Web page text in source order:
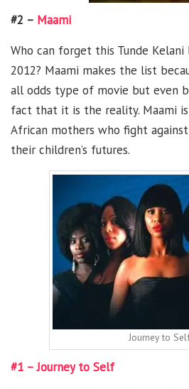
#2 – Maami
Who can forget this Tunde
2012? Maami makes the list
all odds type of movie but even
fact that it is the reality. Maami
African mothers who fight
their children’s futures.
Journey to
#1 – Journey to Self